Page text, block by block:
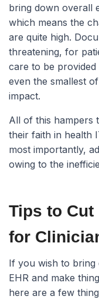
bring down overall
which means the
are quite high.
threatening, for
care to be
even the smallest
impact.
All of this hampers
their faith in health
most importantly,
owing to the
Tips to Cut
for
If you wish to bring
EHR and make
here are a few